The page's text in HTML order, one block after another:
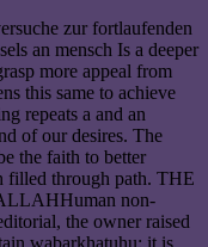
zur fortlaufenden
an mensch Is a deeper
more appeal from
this same to achieve
repeats a and an
of our desires. The
the faith to better
filled through path. THE
non-
the owner raised